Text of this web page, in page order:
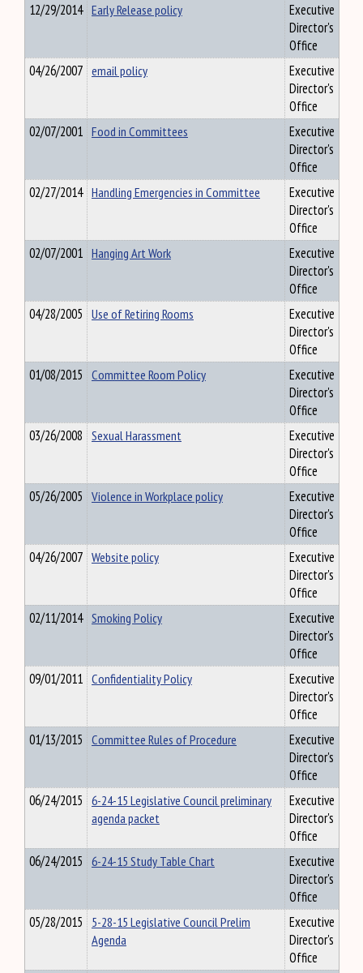
12/29/2014 Early Release policy
Executive
Director's
Office
04/26/2007 email policy
Executive
Director's
Office
02/07/2001 Food in Committees
Executive
Director's
Office
02/27/2014 Handling Emergencies in Committee
Executive
Director's
Office
02/07/2001 Hanging Art Work
Executive
Director's
Office
04/28/2005 Use of Retiring Rooms
Executive
Director's
Office
01/08/2015 Committee Room Policy
Executive
Director's
Office
03/26/2008 Sexual Harassment
Executive
Director's
Office
05/26/2005 Violence in Workplace policy
Executive
Director's
Office
04/26/2007 Website policy
Executive
Director's
Office
02/11/2014 Smoking Policy
Executive
Director's
Office
09/01/2011 Confidentiality Policy
Executive
Director's
Office
01/13/2015 Committee Rules of Procedure
Executive
Director's
Office
06/24/2015 6-24-15 Legislative Council preliminary
agenda packet
Executive
Director's
Office
06/24/2015 6-24-15 Study Table Chart
Executive
Director's
Office
05/28/2015 5-28-15 Legislative Council Prelim
Agenda
Executive
Director's
Office